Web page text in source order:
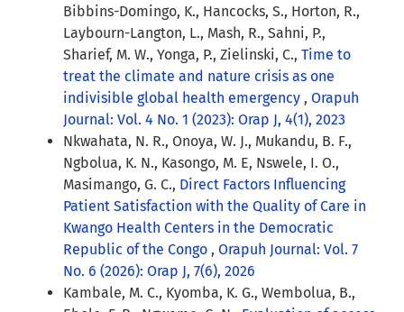
Bibbins-Domingo, K., Hancocks, S., Horton, R.,
Laybourn-Langton, L., Mash, R., Sahni, P.,
Sharief, M. W., Yonga, P., Zielinski, C., Time to
treat the climate and nature crisis as one
indivisible global health emergency , Orapuh
Journal: Vol. 4 No. 1 (2023): Orap J, 4(1), 2023
Nkwahata, N. R., Onoya, W. J., Mukandu, B. F.,
Ngbolua, K. N., Kasongo, M. E, Nswele, I. O.,
Masimango, G. C., Direct Factors Influencing
Patient Satisfaction with the Quality of Care in
Kwango Health Centers in the Democratic
Republic of the Congo , Orapuh Journal: Vol. 7
No. 6 (2026): Orap J, 7(6), 2026
Kambale, M. C., Kyomba, K. G., Wembolua, B.,